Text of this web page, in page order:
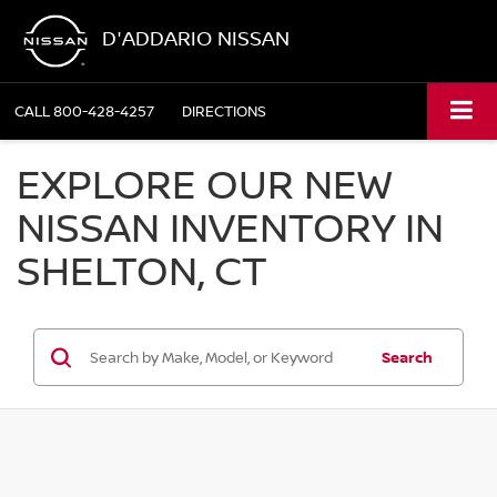
D'ADDARIO NISSAN
CALL800-428-4257 DIRECTIONS
EXPLORE OUR NEW
NISSAN INVENTORY IN
SHELTON, CT
Search